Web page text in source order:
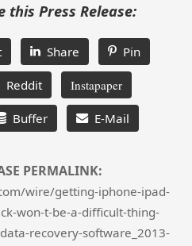
this Press Release:
Share Pin
Reddit Instapaper
Buffer E-Mail
PERMALINK:
wire/getting-iphone-ipad-
won-t-be-a-difficult-thing-
recovery-software_2013-